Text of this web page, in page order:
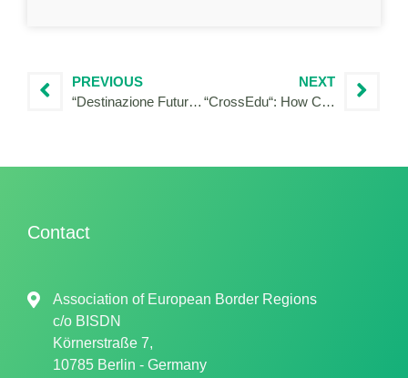
PREVIOUS
“Destinazione Futuro: Verso l’inclusione sociale grazie ad un’economia sostenibile”
NEXT
“CrossEdu“: How Cohesion Policy contributes to creating knowledge and tools for diversity and intercultural education in a multi-ethnic area, overcoming administrative and governance challenges.
Contact
Association of European Border Regions
c/o BISDN
Körnerstraße 7,
10785 Berlin - Germany